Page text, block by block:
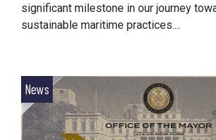
significant milestone in our journey
sustainable maritime practices....
News